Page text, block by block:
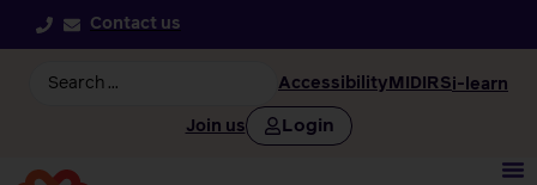
Contact us
Accessibility MIDIRSi-learn
Join us Login